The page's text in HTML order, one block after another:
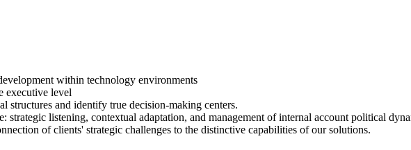
within technology environments
executive level
structures and identify true decision-making centers.
strategic listening, contextual adaptation, and management of internal account political
of clients' strategic challenges to the distinctive capabilities of our solutions.